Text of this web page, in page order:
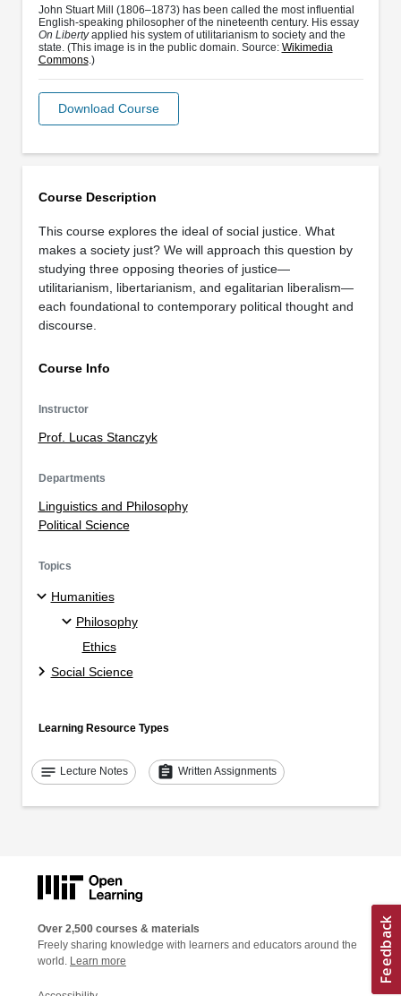
Course Description
This course explores the ideal of social justice. What
makes a society just? We will approach this question by
studying three opposing theories of justice—
utilitarianism, libertarianism, and egalitarian liberalism—
each foundational to contemporary political thought and
discourse.
Course Info
Instructor
Prof. Lucas Stanczyk
Departments
Linguistics and Philosophy
Political Science
Topics
Humanities
Philosophy
Ethics
Social Science
Learning Resource Types
notes Lecture Notes assignment Written Assignments
John Stuart Mill (1806–1873) has been called the most influential
English-speaking philosopher of the nineteenth century. His essay
On Libertyapplied his system of utilitarianism to society and the
state. (This image is in the public domain. Source: Wikimedia
Commons.)
Download Course
Over 2,500 courses & materials
Freely sharing knowledge with learners and educators around the
world. Learn more